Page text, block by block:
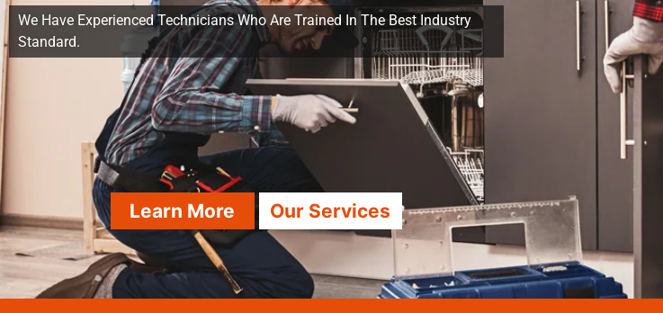
We Have Experienced Technicians Who Are Trained In The Best Industry
Standard.
Learn More Our Services